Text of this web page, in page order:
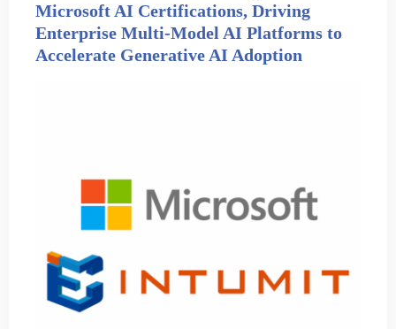
Microsoft AI Certifications, Driving
Enterprise Multi-Model AI Platforms to
Accelerate Generative AI Adoption